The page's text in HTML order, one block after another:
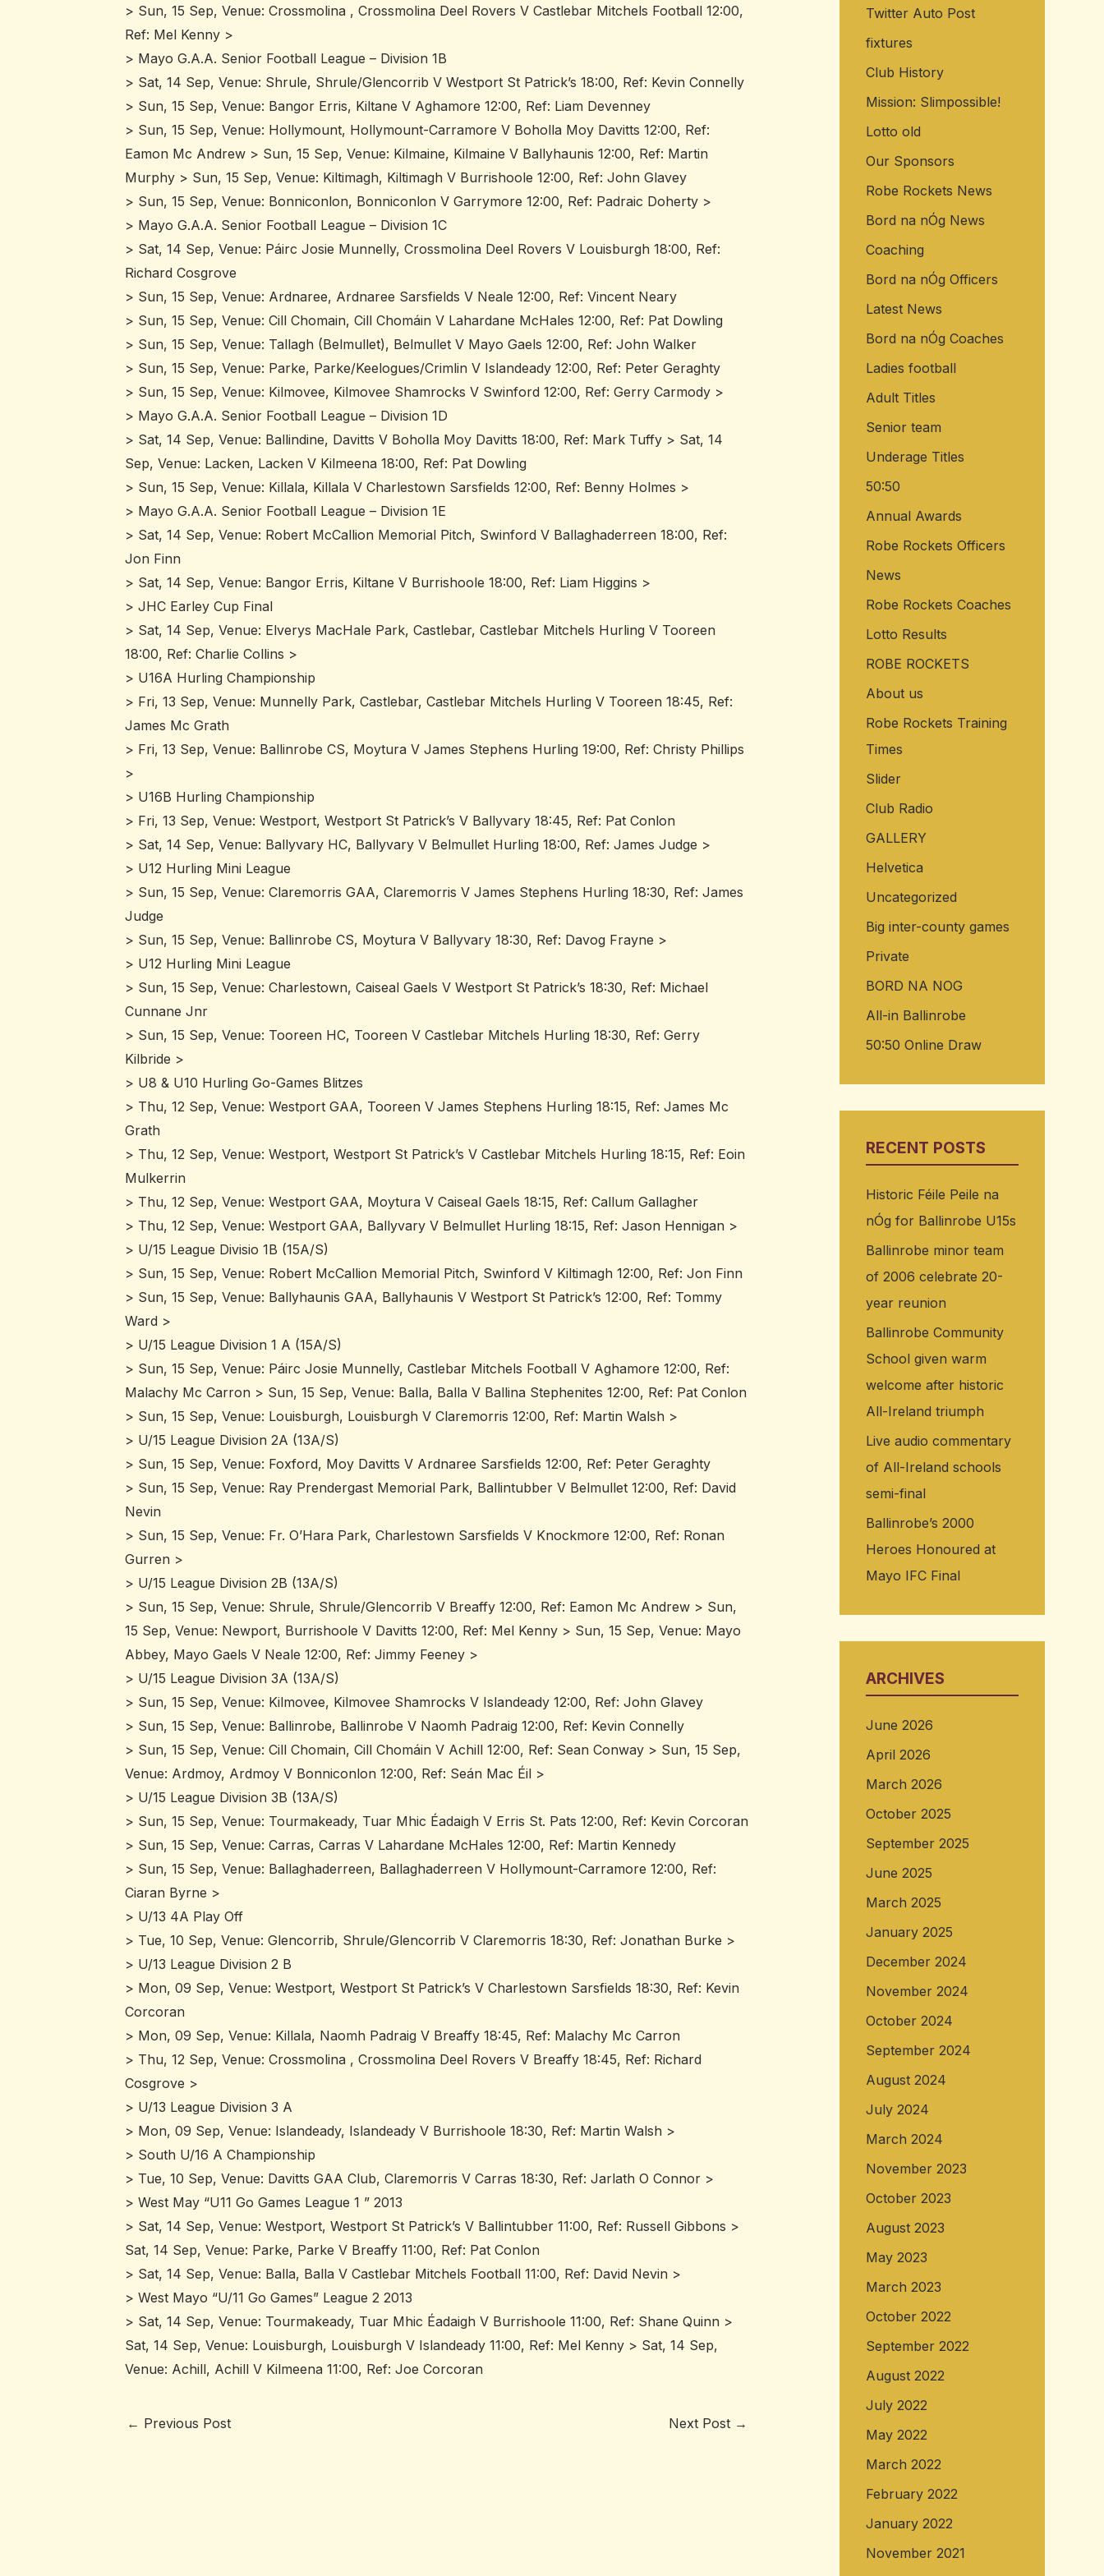
> Sun, 15 Sep, Venue: Crossmolina , Crossmolina Deel Rovers V Castlebar Mitchels Football 12:00,
Ref: Mel Kenny >
> Mayo G.A.A. Senior Football League – Division 1B
> Sat, 14 Sep, Venue: Shrule, Shrule/Glencorrib V Westport St Patrick’s 18:00, Ref: Kevin Connelly
> Sun, 15 Sep, Venue: Bangor Erris, Kiltane V Aghamore 12:00, Ref: Liam Devenney
> Sun, 15 Sep, Venue: Hollymount, Hollymount-Carramore V Boholla Moy Davitts 12:00, Ref:
Eamon Mc Andrew > Sun, 15 Sep, Venue: Kilmaine, Kilmaine V Ballyhaunis 12:00, Ref: Martin
Murphy > Sun, 15 Sep, Venue: Kiltimagh, Kiltimagh V Burrishoole 12:00, Ref: John Glavey
> Sun, 15 Sep, Venue: Bonniconlon, Bonniconlon V Garrymore 12:00, Ref: Padraic Doherty >
> Mayo G.A.A. Senior Football League – Division 1C
> Sat, 14 Sep, Venue: Páirc Josie Munnelly, Crossmolina Deel Rovers V Louisburgh 18:00, Ref:
Richard Cosgrove
> Sun, 15 Sep, Venue: Ardnaree, Ardnaree Sarsfields V Neale 12:00, Ref: Vincent Neary
> Sun, 15 Sep, Venue: Cill Chomain, Cill Chomáin V Lahardane McHales 12:00, Ref: Pat Dowling
> Sun, 15 Sep, Venue: Tallagh (Belmullet), Belmullet V Mayo Gaels 12:00, Ref: John Walker
> Sun, 15 Sep, Venue: Parke, Parke/Keelogues/Crimlin V Islandeady 12:00, Ref: Peter Geraghty
> Sun, 15 Sep, Venue: Kilmovee, Kilmovee Shamrocks V Swinford 12:00, Ref: Gerry Carmody >
> Mayo G.A.A. Senior Football League – Division 1D
> Sat, 14 Sep, Venue: Ballindine, Davitts V Boholla Moy Davitts 18:00, Ref: Mark Tuffy > Sat, 14
Sep, Venue: Lacken, Lacken V Kilmeena 18:00, Ref: Pat Dowling
> Sun, 15 Sep, Venue: Killala, Killala V Charlestown Sarsfields 12:00, Ref: Benny Holmes >
> Mayo G.A.A. Senior Football League – Division 1E
> Sat, 14 Sep, Venue: Robert McCallion Memorial Pitch, Swinford V Ballaghaderreen 18:00, Ref:
Jon Finn
> Sat, 14 Sep, Venue: Bangor Erris, Kiltane V Burrishoole 18:00, Ref: Liam Higgins >
> JHC Earley Cup Final
> Sat, 14 Sep, Venue: Elverys MacHale Park, Castlebar, Castlebar Mitchels Hurling V Tooreen
18:00, Ref: Charlie Collins >
> U16A Hurling Championship
> Fri, 13 Sep, Venue: Munnelly Park, Castlebar, Castlebar Mitchels Hurling V Tooreen 18:45, Ref:
James Mc Grath
> Fri, 13 Sep, Venue: Ballinrobe CS, Moytura V James Stephens Hurling 19:00, Ref: Christy Phillips
>
> U16B Hurling Championship
> Fri, 13 Sep, Venue: Westport, Westport St Patrick’s V Ballyvary 18:45, Ref: Pat Conlon
> Sat, 14 Sep, Venue: Ballyvary HC, Ballyvary V Belmullet Hurling 18:00, Ref: James Judge >
> U12 Hurling Mini League
> Sun, 15 Sep, Venue: Claremorris GAA, Claremorris V James Stephens Hurling 18:30, Ref: James
Judge
> Sun, 15 Sep, Venue: Ballinrobe CS, Moytura V Ballyvary 18:30, Ref: Davog Frayne >
> U12 Hurling Mini League
> Sun, 15 Sep, Venue: Charlestown, Caiseal Gaels V Westport St Patrick’s 18:30, Ref: Michael
Cunnane Jnr
> Sun, 15 Sep, Venue: Tooreen HC, Tooreen V Castlebar Mitchels Hurling 18:30, Ref: Gerry
Kilbride >
> U8 & U10 Hurling Go-Games Blitzes
> Thu, 12 Sep, Venue: Westport GAA, Tooreen V James Stephens Hurling 18:15, Ref: James Mc
Grath
> Thu, 12 Sep, Venue: Westport, Westport St Patrick’s V Castlebar Mitchels Hurling 18:15, Ref: Eoin
Mulkerrin
> Thu, 12 Sep, Venue: Westport GAA, Moytura V Caiseal Gaels 18:15, Ref: Callum Gallagher
> Thu, 12 Sep, Venue: Westport GAA, Ballyvary V Belmullet Hurling 18:15, Ref: Jason Hennigan >
> U/15 League Divisio 1B (15A/S)
> Sun, 15 Sep, Venue: Robert McCallion Memorial Pitch, Swinford V Kiltimagh 12:00, Ref: Jon Finn
> Sun, 15 Sep, Venue: Ballyhaunis GAA, Ballyhaunis V Westport St Patrick’s 12:00, Ref: Tommy
Ward >
> U/15 League Division 1 A (15A/S)
> Sun, 15 Sep, Venue: Páirc Josie Munnelly, Castlebar Mitchels Football V Aghamore 12:00, Ref:
Malachy Mc Carron > Sun, 15 Sep, Venue: Balla, Balla V Ballina Stephenites 12:00, Ref: Pat Conlon
> Sun, 15 Sep, Venue: Louisburgh, Louisburgh V Claremorris 12:00, Ref: Martin Walsh >
> U/15 League Division 2A (13A/S)
> Sun, 15 Sep, Venue: Foxford, Moy Davitts V Ardnaree Sarsfields 12:00, Ref: Peter Geraghty
> Sun, 15 Sep, Venue: Ray Prendergast Memorial Park, Ballintubber V Belmullet 12:00, Ref: David
Nevin
> Sun, 15 Sep, Venue: Fr. O’Hara Park, Charlestown Sarsfields V Knockmore 12:00, Ref: Ronan
Gurren >
> U/15 League Division 2B (13A/S)
> Sun, 15 Sep, Venue: Shrule, Shrule/Glencorrib V Breaffy 12:00, Ref: Eamon Mc Andrew > Sun,
15 Sep, Venue: Newport, Burrishoole V Davitts 12:00, Ref: Mel Kenny > Sun, 15 Sep, Venue: Mayo
Abbey, Mayo Gaels V Neale 12:00, Ref: Jimmy Feeney >
> U/15 League Division 3A (13A/S)
> Sun, 15 Sep, Venue: Kilmovee, Kilmovee Shamrocks V Islandeady 12:00, Ref: John Glavey
> Sun, 15 Sep, Venue: Ballinrobe, Ballinrobe V Naomh Padraig 12:00, Ref: Kevin Connelly
> Sun, 15 Sep, Venue: Cill Chomain, Cill Chomáin V Achill 12:00, Ref: Sean Conway > Sun, 15 Sep,
Venue: Ardmoy, Ardmoy V Bonniconlon 12:00, Ref: Seán Mac Éil >
> U/15 League Division 3B (13A/S)
> Sun, 15 Sep, Venue: Tourmakeady, Tuar Mhic Éadaigh V Erris St. Pats 12:00, Ref: Kevin Corcoran
> Sun, 15 Sep, Venue: Carras, Carras V Lahardane McHales 12:00, Ref: Martin Kennedy
> Sun, 15 Sep, Venue: Ballaghaderreen, Ballaghaderreen V Hollymount-Carramore 12:00, Ref:
Ciaran Byrne >
> U/13 4A Play Off
> Tue, 10 Sep, Venue: Glencorrib, Shrule/Glencorrib V Claremorris 18:30, Ref: Jonathan Burke >
> U/13 League Division 2 B
> Mon, 09 Sep, Venue: Westport, Westport St Patrick’s V Charlestown Sarsfields 18:30, Ref: Kevin
Corcoran
> Mon, 09 Sep, Venue: Killala, Naomh Padraig V Breaffy 18:45, Ref: Malachy Mc Carron
> Thu, 12 Sep, Venue: Crossmolina , Crossmolina Deel Rovers V Breaffy 18:45, Ref: Richard
Cosgrove >
> U/13 League Division 3 A
> Mon, 09 Sep, Venue: Islandeady, Islandeady V Burrishoole 18:30, Ref: Martin Walsh >
> South U/16 A Championship
> Tue, 10 Sep, Venue: Davitts GAA Club, Claremorris V Carras 18:30, Ref: Jarlath O Connor >
> West May “U11 Go Games League 1 ” 2013
> Sat, 14 Sep, Venue: Westport, Westport St Patrick’s V Ballintubber 11:00, Ref: Russell Gibbons >
Sat, 14 Sep, Venue: Parke, Parke V Breaffy 11:00, Ref: Pat Conlon
> Sat, 14 Sep, Venue: Balla, Balla V Castlebar Mitchels Football 11:00, Ref: David Nevin >
> West Mayo “U/11 Go Games” League 2 2013
> Sat, 14 Sep, Venue: Tourmakeady, Tuar Mhic Éadaigh V Burrishoole 11:00, Ref: Shane Quinn >
Sat, 14 Sep, Venue: Louisburgh, Louisburgh V Islandeady 11:00, Ref: Mel Kenny > Sat, 14 Sep,
Venue: Achill, Achill V Kilmeena 11:00, Ref: Joe Corcoran
← Previous Post Next Post →
o
r
:
Twitter Auto Post
fixtures
Club History
Mission: Slimpossible!
Lotto old
Our Sponsors
Robe Rockets News
Bord na nÓg News
Coaching
Bord na nÓg Officers
Latest News
Bord na nÓg Coaches
Ladies football
Adult Titles
Senior team
Underage Titles
50:50
Annual Awards
Robe Rockets Officers
News
Robe Rockets Coaches
Lotto Results
ROBE ROCKETS
About us
Robe Rockets Training
Times
Slider
Club Radio
GALLERY
Helvetica
Uncategorized
Big inter-county games
Private
BORD NA NOG
All-in Ballinrobe
50:50 Online Draw
RECENT POSTS
Historic Féile Peile na
nÓg for Ballinrobe U15s
Ballinrobe minor team
of 2006 celebrate 20-
year reunion
Ballinrobe Community
School given warm
welcome after historic
All-Ireland triumph
Live audio commentary
of All-Ireland schools
semi-final
Ballinrobe’s 2000
Heroes Honoured at
Mayo IFC Final
ARCHIVES
June 2026
April 2026
March 2026
October 2025
September 2025
June 2025
March 2025
January 2025
December 2024
November 2024
October 2024
September 2024
August 2024
July 2024
March 2024
November 2023
October 2023
August 2023
May 2023
March 2023
October 2022
September 2022
August 2022
July 2022
May 2022
March 2022
February 2022
January 2022
November 2021